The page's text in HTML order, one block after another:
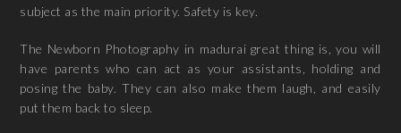
subject as the main priority. Safety is key.
The Newborn Photography in madurai great thing is, you will
have parents who can act as your assistants, holding and
posing the baby. They can also make them laugh, and easily
put them back to sleep.